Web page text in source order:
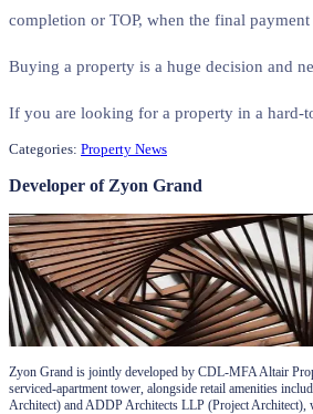
completion or TOP, when the final
Buying a property is a huge decision and
If you are looking for a property in a hard-
Categories: Property News
Developer of Zyon Grand
Zyon Grand is jointly developed by CDL-MFA Altair
serviced-apartment tower, alongside retail amenities
Architect) and ADDP Architects LLP (Project Architect),